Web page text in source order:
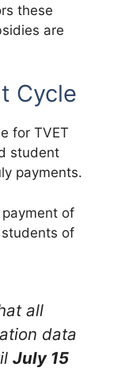
these
are
Cycle
for TVET
student
payments.
of
students of
all
data
July 15